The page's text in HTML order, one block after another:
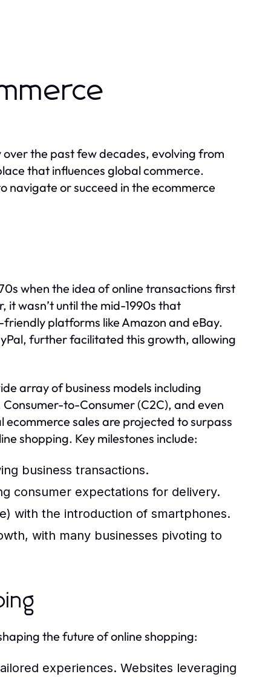
the past few decades, evolving from
that influences global commerce.
navigate or succeed in the ecommerce
when the idea of online transactions first
it wasn’t until the mid-1990s that
platforms like Amazon and eBay.
further facilitated this growth, allowing
array of business models including
to-Consumer (C2C), and even
sales are projected to surpass
shopping. Key milestones include:
business transactions.
consumer expectations for delivery.
with the introduction of smartphones.
with many businesses pivoting to
the future of online shopping:
experiences. Websites leveraging